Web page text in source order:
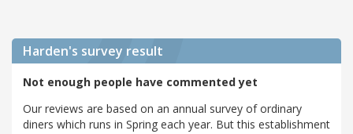
Harden's survey result
Not enough people have commented yet
Our reviews are based on an annual survey of ordinary
diners which runs in Spring each year. But this establishment